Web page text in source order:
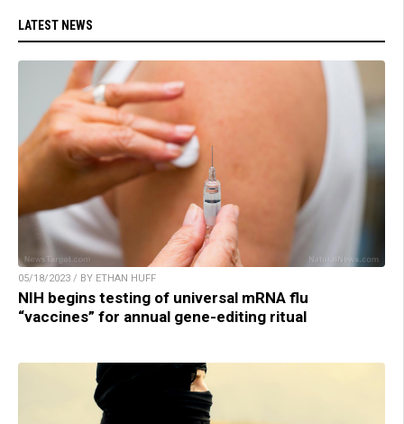
LATEST NEWS
05/18/2023 / BY ETHAN HUFF
NIH begins testing of universal mRNA flu
“vaccines” for annual gene-editing ritual